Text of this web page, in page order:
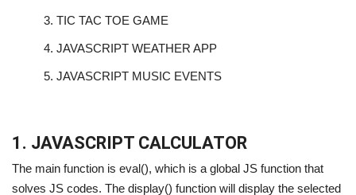
3. TIC TAC TOE GAME
4. JAVASCRIPT WEATHER APP
5. JAVASCRIPT MUSIC EVENTS
1. JAVASCRIPT CALCULATOR
The main function is eval(), which is a global JS function that
solves JS codes. The display() function will display the selected